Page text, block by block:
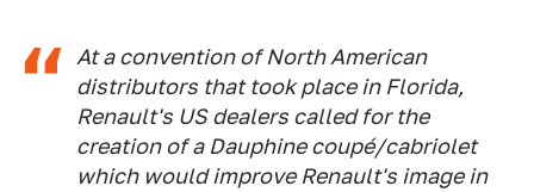
At a convention of North American
distributors that took place in Florida,
Renault's US dealers called for the
creation of a Dauphine coupé/cabriolet
which would improve Renault's image in